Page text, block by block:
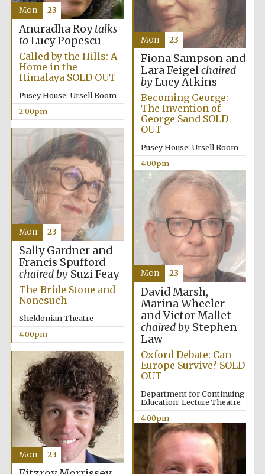
Anuradha Roytalks
toLucy Popescu
Called by the Hills: A
Home in the
Himalaya SOLD OUT
Pusey House: Ursell Room
2:00pm
Mon 23
Fiona Sampson and
Lara Feigelchaired
byLucy Atkins
Becoming George:
The Invention of
George Sand SOLD
OUT
Pusey House: Ursell Room
4:00pm
Mon 23
Sally Gardner and
Francis Spufford
chaired bySuzi Feay
The Bride Stone and
Nonesuch
Sheldonian Theatre
4:00pm
Mon 23
David Marsh,
Marina Wheeler
and Victor Mallet
chaired byStephen
Law
Oxford Debate: Can
Europe Survive? SOLD
OUT
Department for Continuing
Education: Lecture Theatre
4:00pm
Mon 23
Mon 23